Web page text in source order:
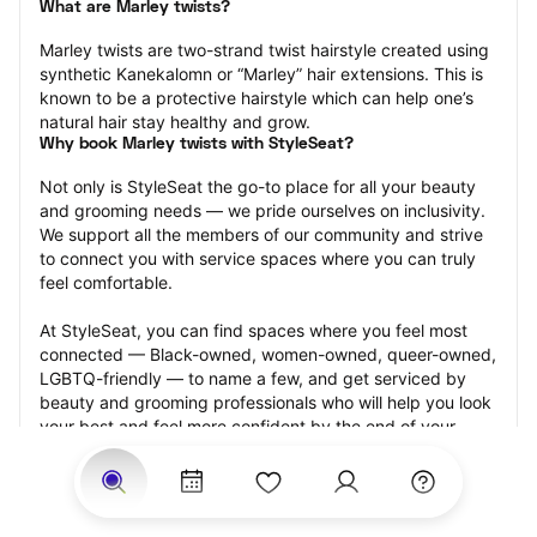
What are Marley twists?
Marley twists are two-strand twist hairstyle created using
synthetic Kanekalomn or “Marley” hair extensions. This is
known to be a protective hairstyle which can help one’s
natural hair stay healthy and grow.
Why book Marley twists with StyleSeat?
Not only is StyleSeat the go-to place for all your beauty
and grooming needs — we pride ourselves on inclusivity.
We support all the members of our community and strive
to connect you with service spaces where you can truly
feel comfortable.
At StyleSeat, you can find spaces where you feel most
connected — Black-owned, women-owned, queer-owned,
LGBTQ-friendly — to name a few, and get serviced by
beauty and grooming professionals who will help you look
your best and feel more confident by the end of your
appointment.
Our StyleSeat professionals feature photos of their work